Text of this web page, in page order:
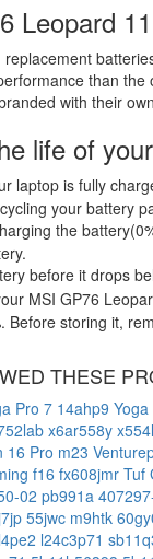
Leopard
than
with their
life of
laptop is fully
your battery
the
before it drops
MSI GP76
Before storing it,
THESE
Pro 7 14ahp9
x6ar558y
16 Pro m23
f16 fx608jmr Tuf
02 pb991a
55jwc m9htk
l24c3p71